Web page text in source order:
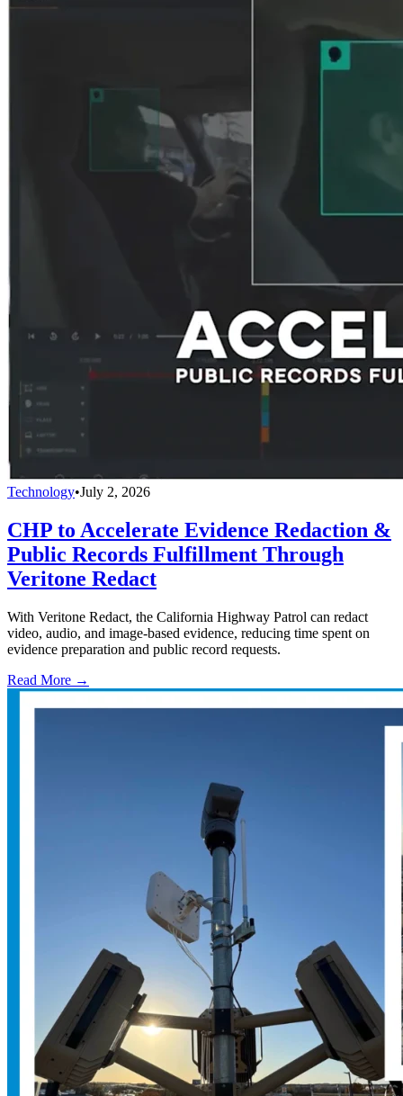
Technology•July 2, 2026
CHP to Accelerate Evidence Redaction &
Public Records Fulfillment Through
Veritone Redact
With Veritone Redact, the California Highway Patrol can redact
video, audio, and image-based evidence, reducing time spent on
evidence preparation and public record requests.
Read More →